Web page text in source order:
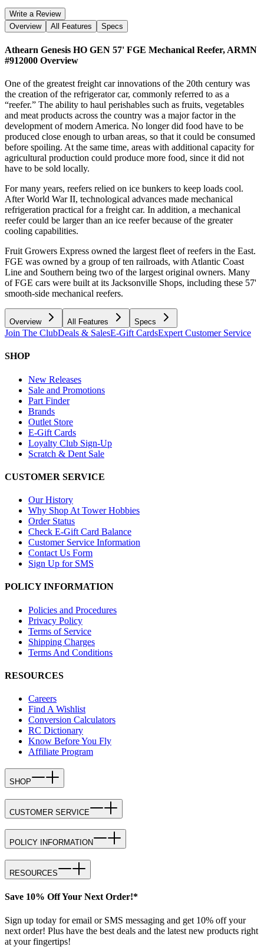
Write a Review
Overview
All Features Specs
Athearn Genesis HO GEN 57' FGE Mechanical Reefer, ARMN
#912000 Overview
One of the greatest freight car innovations of the 20th century was
the creation of the refrigerator car, commonly referred to as a
“reefer.” The ability to haul perishables such as fruits, vegetables
and meat products across the country was a major factor in the
development of modern America. No longer did food have to be
produced close enough to urban areas, so that it could be consumed
before spoiling. At the same time, areas with additional capacity for
agricultural production could produce more food, since it did not
have to be sold locally.
For many years, reefers relied on ice bunkers to keep loads cool.
After World War II, technological advances made mechanical
refrigeration practical for a freight car. In addition, a mechanical
reefer could be larger than an ice reefer because of the greater
cooling capabilities.
Fruit Growers Express owned the largest fleet of reefers in the East.
FGE was owned by a group of ten railroads, with Atlantic Coast
Line and Southern being two of the largest original owners. Many
of FGE cars were built at its Jacksonville Shops, including these 57'
smooth-side mechanical reefers.
Overview All Features Specs
Join The ClubDeals & SalesE-Gift CardsExpert Customer Service
SHOP
New Releases
Sale and Promotions
Part Finder
Brands
Outlet Store
E-Gift Cards
Loyalty Club Sign-Up
Scratch & Dent Sale
CUSTOMER SERVICE
Our History
Why Shop At Tower Hobbies
Order Status
Check E-Gift Card Balance
Customer Service Information
Contact Us Form
Sign Up for SMS
POLICY INFORMATION
Policies and Procedures
Privacy Policy
Terms of Service
Shipping Charges
Terms And Conditions
RESOURCES
Careers
Find A Wishlist
Conversion Calculators
RC Dictionary
Know Before You Fly
Affiliate Program
SHOP
CUSTOMER SERVICE
POLICY INFORMATION
RESOURCES
Save 10% Off Your Next Order!*
Sign up today for email or SMS messaging and get 10% off your
next order! Plus have the best deals and the latest new products right
at your fingertips!